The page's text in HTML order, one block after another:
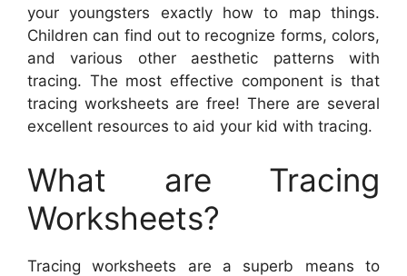
your youngsters exactly how to map things.
Children can find out to recognize forms, colors,
and various other aesthetic patterns with
tracing. The most effective component is that
tracing worksheets are free! There are several
excellent resources to aid your kid with tracing.
What are Tracing
Worksheets?
Tracing worksheets are a superb means to